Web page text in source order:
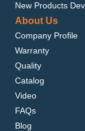
New Products
About Us
Company Profile
Warranty
Quality
Catalog
Video
FAQs
Blog